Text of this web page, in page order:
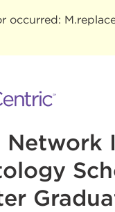
occurred:
Network